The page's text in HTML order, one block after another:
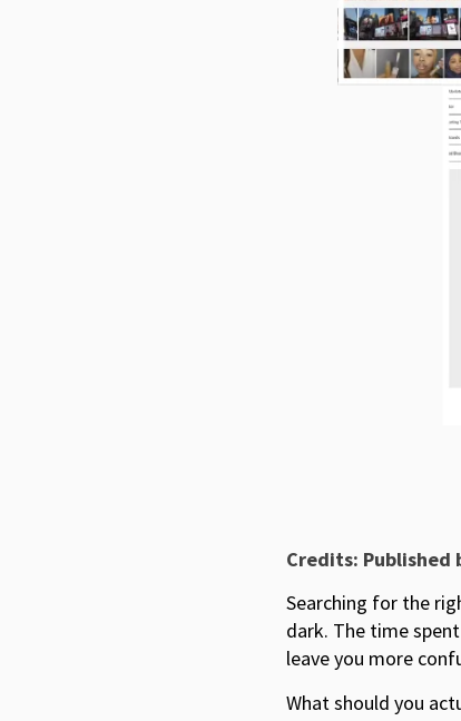
Credits:
Searching for the
dark. The time
leave you more
What should you